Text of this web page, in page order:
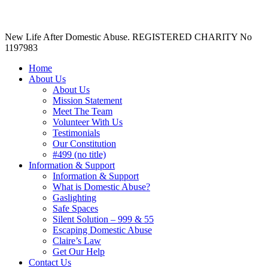
New Life After Domestic Abuse. REGISTERED CHARITY No
1197983
Home
About Us
About Us
Mission Statement
Meet The Team
Volunteer With Us
Testimonials
Our Constitution
#499 (no title)
Information & Support
Information & Support
What is Domestic Abuse?
Gaslighting
Safe Spaces
Silent Solution – 999 & 55
Escaping Domestic Abuse
Claire’s Law
Get Our Help
Contact Us